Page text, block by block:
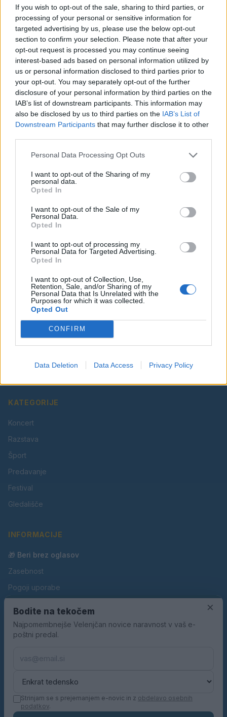
If you wish to opt-out of the sale, sharing to third parties, or
processing of your personal or sensitive information for
targeted advertising by us, please use the below opt-out
section to confirm your selection. Please note that after your
opt-out request is processed you may continue seeing
interest-based ads based on personal information utilized by
us or personal information disclosed to third parties prior to
your opt-out. You may separately opt-out of the further
disclosure of your personal information by third parties on the
IAB’s list of downstream participants. This information may
also be disclosed by us to third parties on the IAB’s List of
Downstream Participants that may further disclose it to other
Personal Data Processing Opt Outs
I want to opt-out of the Sharing of my
personal data.
Opted In
I want to opt-out of the Sale of my
Personal Data.
Opted In
I want to opt-out of processing my
Personal Data for Targeted Advertising.
Opted In
I want to opt-out of Collection, Use,
Retention, Sale, and/or Sharing of my
Personal Data that Is Unrelated with the
Purposes for which it was collected.
Opted Out
CONFIRM
Data Deletion Data Access Privacy Policy
Februar 2004
Kliknite na dan za podrobnosti
Ta mesec ni dogodkov
Ostanite obveščeni
Spremljajte nas na družbenih omrežjih
Vaš lokalni portal za novice iz Velenja, Šaleške doline
in okolice. Aktualne novice, šport, kultura, dogodki.
KATEGORIJE
Koncert
Razstava
Šport
Predavanje
Festival
Gledališče
INFORMACIJE
🎁 Beri brez oglasov
Zasebnost
Pogoji uporabe
Oglaševanje
Kontakt
×
Bodite na tekočem
Najpomembnejše Velenjčan novice naravnost v vaš e-
poštni predal.
Strinjam se s prejemanjem e-novic in z obdelavo osebnih
podatkov.